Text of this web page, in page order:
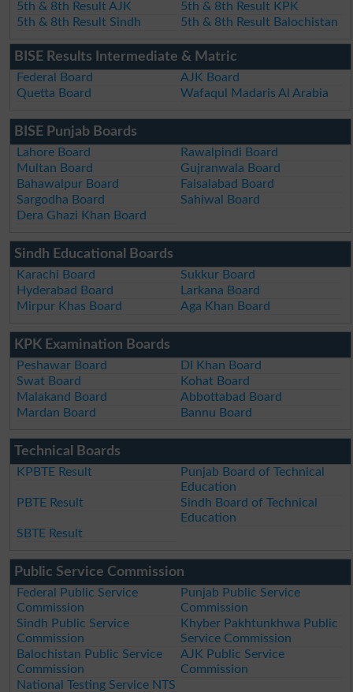
5th & 8th Result AJK
5th & 8th Result KPK
5th & 8th Result Sindh
5th & 8th Result Balochistan
BISE Results Intermediate & Matric
Federal Board
AJK Board
Quetta Board
Wafaqul Madaris Al Arabia
BISE Punjab Boards
Lahore Board
Rawalpindi Board
Multan Board
Gujranwala Board
Bahawalpur Board
Faisalabad Board
Sargodha Board
Sahiwal Board
Dera Ghazi Khan Board
Sindh Educational Boards
Karachi Board
Sukkur Board
Hyderabad Board
Larkana Board
Mirpur Khas Board
Aga Khan Board
KPK Examination Boards
Peshawar Board
DI Khan Board
Swat Board
Kohat Board
Malakand Board
Abbottabad Board
Mardan Board
Bannu Board
Technical Boards
KPBTE Result
Punjab Board of Technical
Education
PBTE Result
Sindh Board of Technical
Education
SBTE Result
Public Service Commission
Federal Public Service
Commission
Punjab Public Service
Commission
Sindh Public Service
Commission
Khyber Pakhtunkhwa Public
Service Commission
Balochistan Public Service
Commission
AJK Public Service
Commission
National Testing Service NTS